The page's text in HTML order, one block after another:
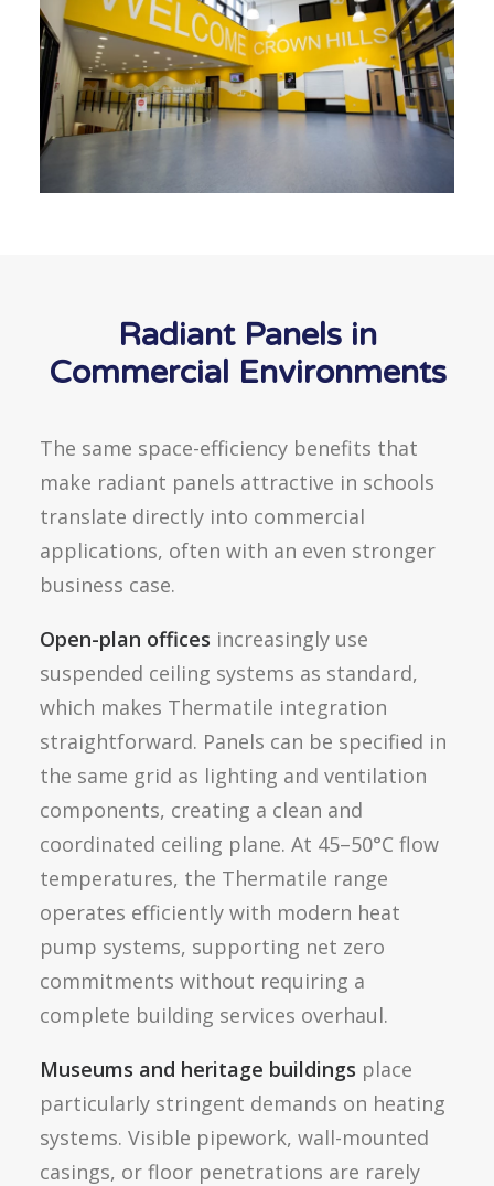
Radiant Panels in
Commercial Environments
The same space-efficiency benefits that
make radiant panels attractive in schools
translate directly into commercial
applications, often with an even stronger
business case.
Open-plan offices increasingly use
suspended ceiling systems as standard,
which makes Thermatile integration
straightforward. Panels can be specified in
the same grid as lighting and ventilation
components, creating a clean and
coordinated ceiling plane. At 45–50°C flow
temperatures, the Thermatile range
operates efficiently with modern heat
pump systems, supporting net zero
commitments without requiring a
complete building services overhaul.
Museums and heritage buildings place
particularly stringent demands on heating
systems. Visible pipework, wall-mounted
casings, or floor penetrations are rarely